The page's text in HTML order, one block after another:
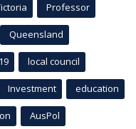
Professor
Queensland
local council
Investment education
AusPol